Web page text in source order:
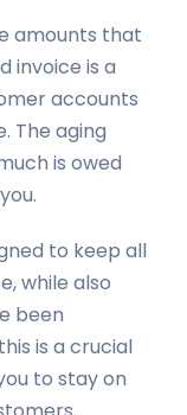
amounts that
invoice is a
accounts
The aging
is owed
to keep all
while also
been
is a crucial
to stay on